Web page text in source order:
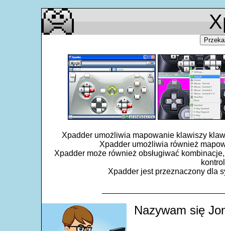
Xpadder umożliwia mapowanie klawiszy
Xpadder umożliwia również
Xpadder może również obsługiwać
Xpadder jest przeznaczony dla
Nazywam się